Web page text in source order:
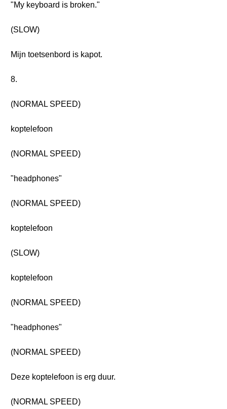
"My keyboard is broken."
(SLOW)
Mijn toetsenbord is kapot.
8.
(NORMAL SPEED)
koptelefoon
(NORMAL SPEED)
"headphones"
(NORMAL SPEED)
koptelefoon
(SLOW)
koptelefoon
(NORMAL SPEED)
"headphones"
(NORMAL SPEED)
Deze koptelefoon is erg duur.
(NORMAL SPEED)